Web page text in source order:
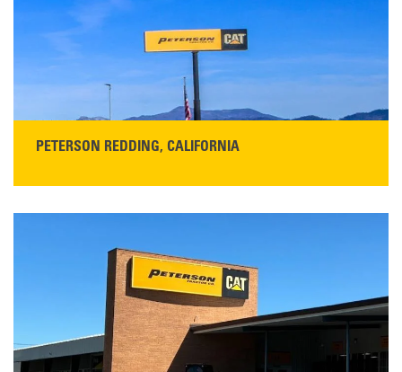
PETERSON REDDING, CALIFORNIA
530-243-5410
Monday–Friday, 7:00 a.m.–5:00 p.m.…